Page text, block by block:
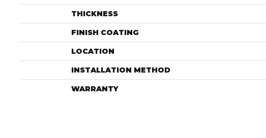
THICKNESS
FINISH COATING
LOCATION
INSTALLATION METHOD
WARRANTY